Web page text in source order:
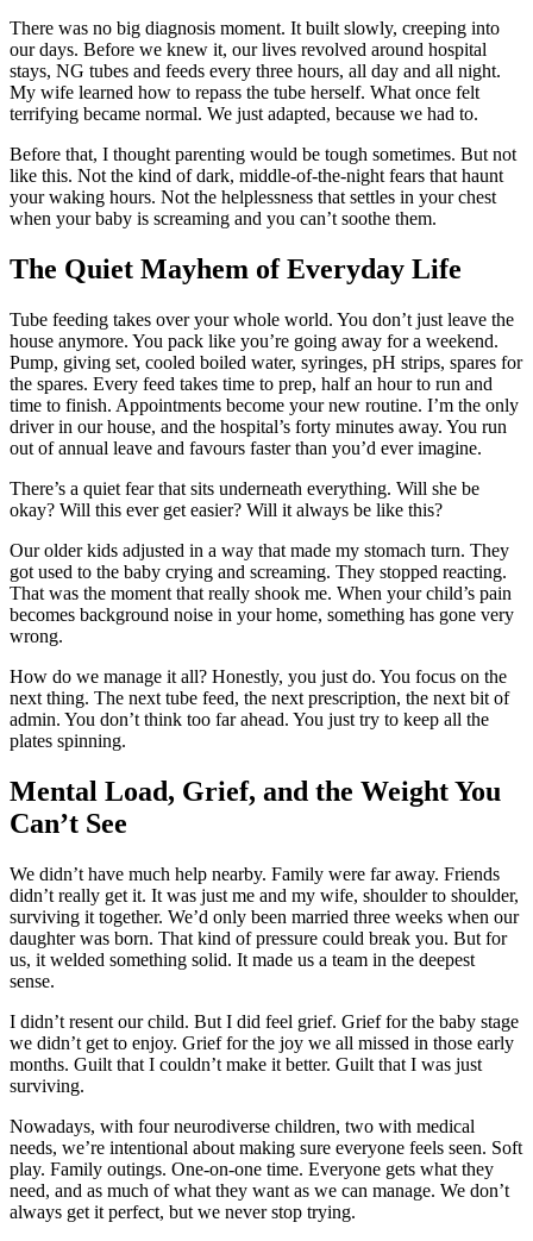
There was no big diagnosis moment. It built slowly, creeping into
our days. Before we knew it, our lives revolved around hospital
stays, NG tubes and feeds every three hours, all day and all night.
My wife learned how to repass the tube herself. What once felt
terrifying became normal. We just adapted, because we had to.
Before that, I thought parenting would be tough sometimes. But not
like this. Not the kind of dark, middle-of-the-night fears that haunt
your waking hours. Not the helplessness that settles in your chest
when your baby is screaming and you can’t soothe them.
The Quiet Mayhem of Everyday Life
Tube feeding takes over your whole world. You don’t just leave the
house anymore. You pack like you’re going away for a weekend.
Pump, giving set, cooled boiled water, syringes, pH strips, spares for
the spares. Every feed takes time to prep, half an hour to run and
time to finish. Appointments become your new routine. I’m the only
driver in our house, and the hospital’s forty minutes away. You run
out of annual leave and favours faster than you’d ever imagine.
There’s a quiet fear that sits underneath everything. Will she be
okay? Will this ever get easier? Will it always be like this?
Our older kids adjusted in a way that made my stomach turn. They
got used to the baby crying and screaming. They stopped reacting.
That was the moment that really shook me. When your child’s pain
becomes background noise in your home, something has gone very
wrong.
How do we manage it all? Honestly, you just do. You focus on the
next thing. The next tube feed, the next prescription, the next bit of
admin. You don’t think too far ahead. You just try to keep all the
plates spinning.
Mental Load, Grief, and the Weight You
Can’t See
We didn’t have much help nearby. Family were far away. Friends
didn’t really get it. It was just me and my wife, shoulder to shoulder,
surviving it together. We’d only been married three weeks when our
daughter was born. That kind of pressure could break you. But for
us, it welded something solid. It made us a team in the deepest
sense.
I didn’t resent our child. But I did feel grief. Grief for the baby stage
we didn’t get to enjoy. Grief for the joy we all missed in those early
months. Guilt that I couldn’t make it better. Guilt that I was just
surviving.
Nowadays, with four neurodiverse children, two with medical
needs, we’re intentional about making sure everyone feels seen. Soft
play. Family outings. One-on-one time. Everyone gets what they
need, and as much of what they want as we can manage. We don’t
always get it perfect, but we never stop trying.